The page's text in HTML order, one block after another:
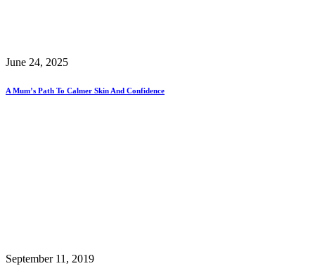
June 24, 2025
A Mum’s Path To Calmer Skin And Confidence
September 11, 2019